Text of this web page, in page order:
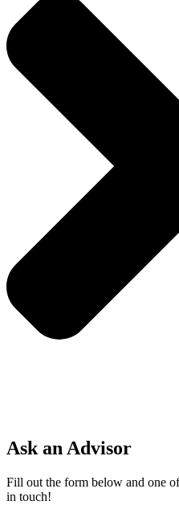
Ask an Advisor
Fill out the form below and one
in touch!